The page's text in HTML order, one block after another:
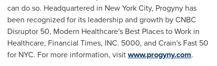
can do so. Headquartered in New York City, Progyny has
been recognized for its leadership and growth by CNBC
Disruptor 50, Modern Healthcare's Best Places to Work in
Healthcare, Financial Times, INC. 5000, and Crain's Fast 50
for NYC. For more information, visitwww.progyny.com.